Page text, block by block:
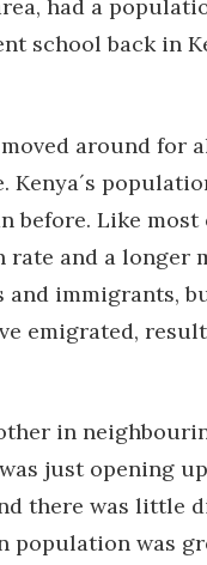
had a
school back in
around for
before. Like
and a longer
and immigrants,
emigrated,
in
just opening
there was little
population was